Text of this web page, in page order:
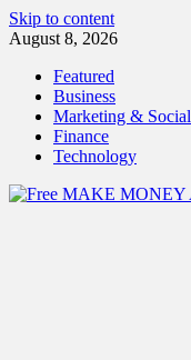
Skip to content
August 8, 2026
Featured
Business
Marketing & Social
Finance
Technology